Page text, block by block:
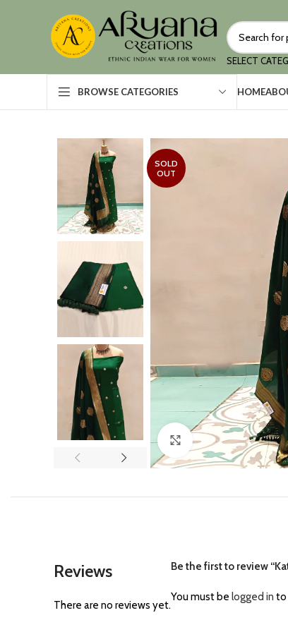
SELECT
BROWSE CATEGORIES HOME
SOLD
OUT
Click to enlarge
Reviews
There are no reviews yet.
Be the first to review
You must be logged in to